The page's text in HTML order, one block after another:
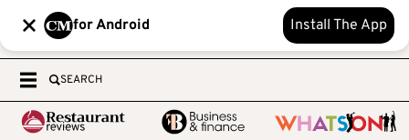
for Android Install The App
SEARCH